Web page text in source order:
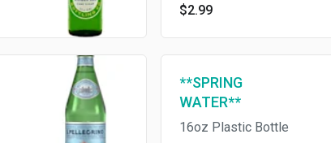
$2.99
**SPRING
WATER**
16oz Plastic Bottle